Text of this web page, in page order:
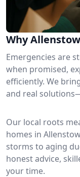
Why
Emergencies are
when promised,
efficiently. We
and real
Our local roots
homes in
storms to aging
honest advice,
your time.